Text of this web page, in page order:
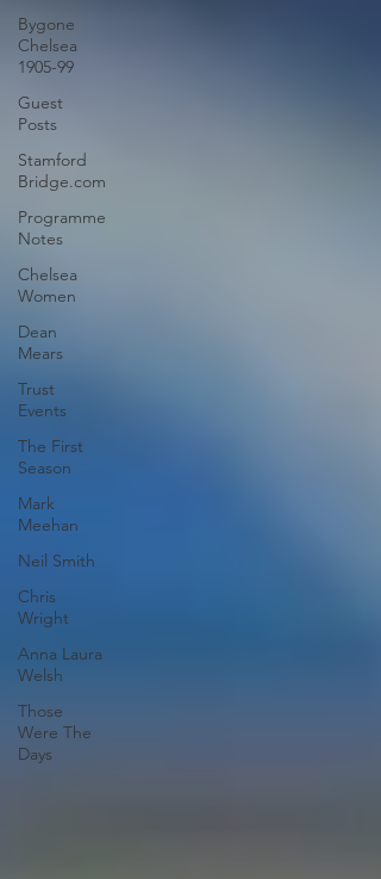
Bygone
Chelsea
1905-99
Guest
Posts
Stamford
Bridge.com
Programme
Notes
Chelsea
Women
Dean
Mears
Trust
Events
The First
Season
Mark
Meehan
Neil Smith
Chris
Wright
Anna Laura
Welsh
Those
Were The
Days